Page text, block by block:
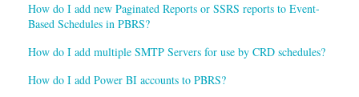
How do I add new Paginated Reports or SSRS reports to Event-
Based Schedules in PBRS?
How do I add multiple SMTP Servers for use by CRD schedules?
How do I add Power BI accounts to PBRS?